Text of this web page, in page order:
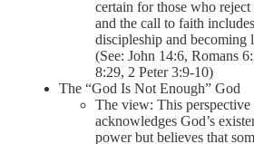
certain for those who
and the call to faith
discipleship and becoming
(See: John 14:6, Romans
8:29, 2 Peter 3:9-10)
The “God Is Not Enough” God
The view: This perspective
acknowledges God’s
power but believes that